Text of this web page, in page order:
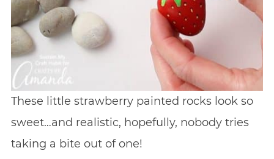
These little strawberry painted rocks look so
sweet…and realistic, hopefully, nobody tries
taking a bite out of one!